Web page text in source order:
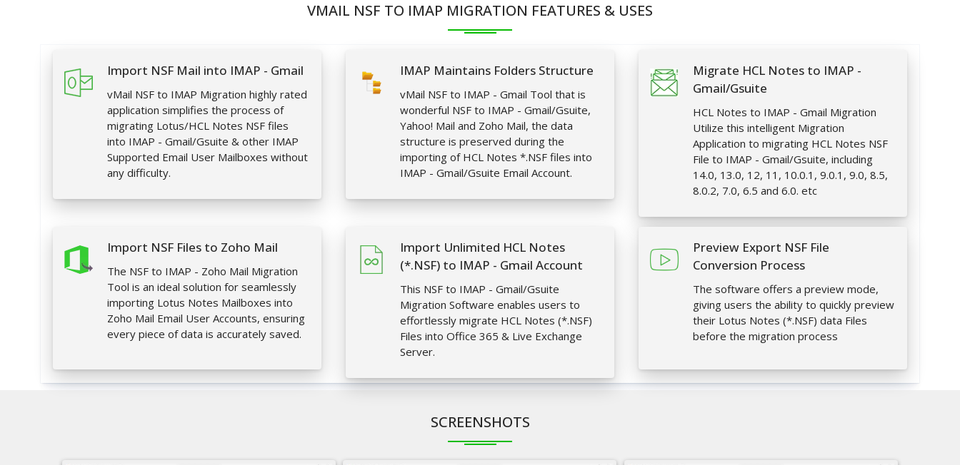
VMAIL NSF TO IMAP MIGRATION FEATURES & USES
Import NSF Mail into IMAP - Gmail
vMail NSF to IMAP Migration highly rated
application simplifies the process of
migrating Lotus/HCL Notes NSF files
into IMAP - Gmail/Gsuite & other IMAP
Supported Email User Mailboxes without
any difficulty.
IMAP Maintains Folders Structure
vMail NSF to IMAP - Gmail Tool that is
wonderful NSF to IMAP - Gmail/Gsuite,
Yahoo! Mail and Zoho Mail, the data
structure is preserved during the
importing of HCL Notes *.NSF files into
IMAP - Gmail/Gsuite Email Account.
Migrate HCL Notes to IMAP -
Gmail/Gsuite
HCL Notes to IMAP - Gmail Migration
Utilize this intelligent Migration
Application to migrating HCL Notes NSF
File to IMAP - Gmail/Gsuite, including
14.0, 13.0, 12, 11, 10.0.1, 9.0.1, 9.0, 8.5,
8.0.2, 7.0, 6.5 and 6.0. etc
Import NSF Files to Zoho Mail
The NSF to IMAP - Zoho Mail Migration
Tool is an ideal solution for seamlessly
importing Lotus Notes Mailboxes into
Zoho Mail Email User Accounts, ensuring
every piece of data is accurately saved.
Import Unlimited HCL Notes
(*.NSF) to IMAP - Gmail Account
This NSF to IMAP - Gmail/Gsuite
Migration Software enables users to
effortlessly migrate HCL Notes (*.NSF)
Files into Office 365 & Live Exchange
Server.
Preview Export NSF File
Conversion Process
The software offers a preview mode,
giving users the ability to quickly preview
their Lotus Notes (*.NSF) data Files
before the migration process
SCREENSHOTS